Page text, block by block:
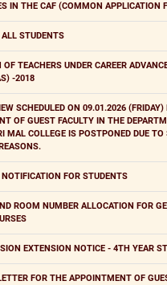
IN THE CAF (COMMON APPLICATION
ALL STUDENTS
OF TEACHERS UNDER CAREER
-2018
SCHEDULED ON 09.01.2026 (FRIDAY)
OF GUEST FACULTY IN THE
MAL COLLEGE IS POSTPONED DUE TO
NOTIFICATION FOR STUDENTS
ROOM NUMBER ALLOCATION FOR
EXTENSION NOTICE - 4TH YEAR
FOR THE APPOINTMENT OF